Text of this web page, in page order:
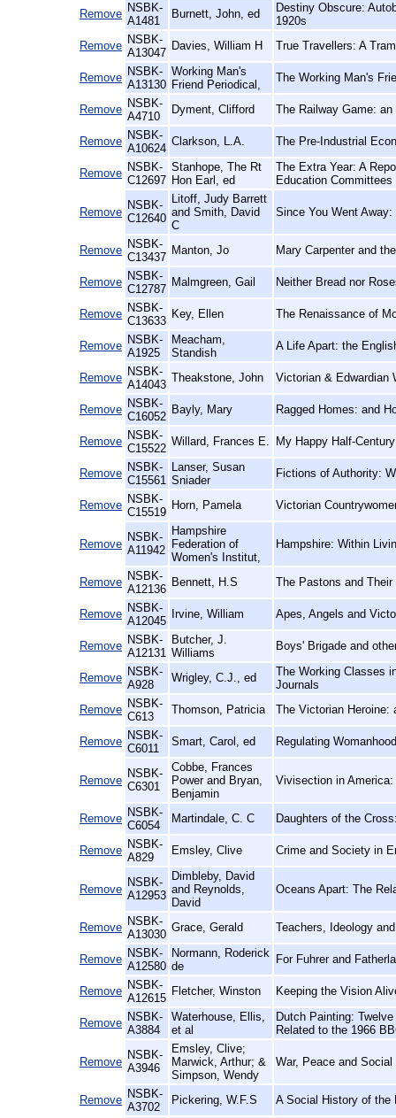
Remove NSBK-
A1481
Burnett, John, ed
Destiny Obscure:
1920s
Remove NSBK-
A13047
Davies, William H True Travellers: A
Remove NSBK-
A13130
Working Man's
Friend Periodical,
The Working Man's
Remove NSBK-
A4710
Dyment, Clifford The Railway Game:
Remove NSBK-
A10624
Clarkson, L.A. The Pre-Industrial
Remove NSBK-
C12697
Stanhope, The Rt
Hon Earl, ed
The Extra Year: A
Education
Remove
NSBK-
C12640
Litoff, Judy Barrett
and Smith, David
C
Since You Went
Remove NSBK-
C13437
Manton, Jo Mary Carpenter and
Remove NSBK-
C12787
Malmgreen, Gail Neither Bread nor
Remove NSBK-
C13633
Key, Ellen The Renaissance of
Remove NSBK-
A1925
Meacham,
Standish
A Life Apart: the
Remove NSBK-
A14043
Theakstone, John Victorian & Edwardian
Remove NSBK-
C16052
Bayly, Mary Ragged Homes: and
Remove NSBK-
C15522
Willard, Frances E. My Happy Half-
Remove NSBK-
C15561
Lanser, Susan
Sniader
Fictions of Authority:
Remove NSBK-
C15519
Horn, Pamela Victorian
Remove
NSBK-
A11942
Hampshire
Federation of
Women's Institut,
Hampshire: Within
Remove NSBK-
A12136
Bennett, H.S The Pastons and
Remove NSBK-
A12045
Irvine, William Apes, Angels and
Remove NSBK-
A12131
Butcher, J.
Williams
Boys' Brigade and
Remove NSBK-
A928
Wrigley, C.J., ed
The Working Classes
Journals
Remove NSBK-
C613
Thomson, Patricia The Victorian Heroine:
Remove NSBK-
C6011
Smart, Carol, ed Regulating
Remove
NSBK-
C6301
Cobbe, Frances
Power and Bryan,
Benjamin
Vivisection in
Remove NSBK-
C6054
Martindale, C. C Daughters of the
Remove NSBK-
A829
Emsley, Clive Crime and Society in
Remove
NSBK-
A12953
Dimbleby, David
and Reynolds,
David
Oceans Apart: The
Remove NSBK-
A13030
Grace, Gerald Teachers, Ideology
Remove NSBK-
A12580
Normann, Roderick
de
For Fuhrer and
Remove NSBK-
A12615
Fletcher, Winston Keeping the Vision
Remove NSBK-
A3884
Waterhouse, Ellis,
et al
Dutch Painting:
Related to the 1966
Remove
NSBK-
A3946
Emsley, Clive;
Marwick, Arthur; &
Simpson, Wendy
War, Peace and
Remove NSBK-
A3702
Pickering, W.F.S A Social History of the